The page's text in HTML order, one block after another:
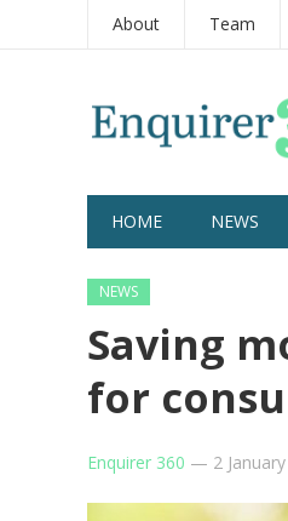
About Team
HOME NEWS
NEWS
Saving
for
Enquirer 360 — 2